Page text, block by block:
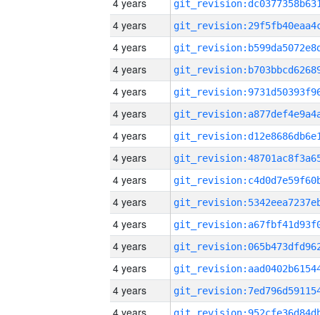
4 years
4 years
4 years
4 years
4 years
4 years
4 years
4 years
4 years
4 years
4 years
4 years
4 years
4 years
4 years